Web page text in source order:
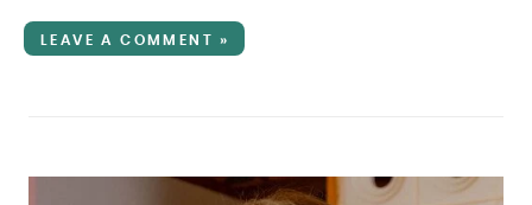
LEAVE A COMMENT »